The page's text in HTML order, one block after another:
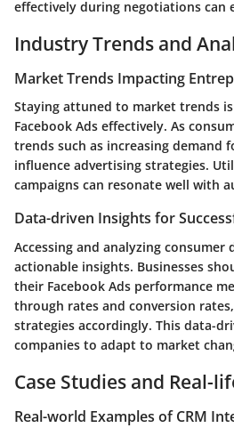
effectively during negotiations can
Industry Trends and
Market Trends Impacting
Staying attuned to market trends
Facebook Ads effectively. As
trends such as increasing demand
influence advertising strategies.
campaigns can resonate well with
Data-driven Insights for
Accessing and analyzing consumer
actionable insights. Businesses
their Facebook Ads performance
through rates and conversion
strategies accordingly. This data-
companies to adapt to market
Case Studies and Real-
Real-world Examples of CRM